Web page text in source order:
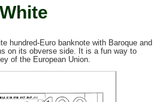
hundred-Euro banknote with Baroque and
on its obverse side. It is a fun way to
of the European Union.